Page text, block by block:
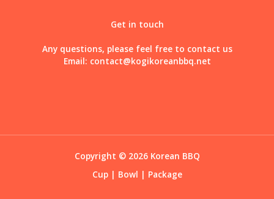
Get in touch
Any questions, please feel free to contact us
Email: contact@kogikoreanbbq.net
Copyright © 2026 Korean BBQ
Cup| Bowl | Package